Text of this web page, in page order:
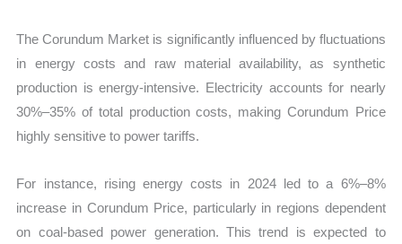
The Corundum Market is significantly influenced by fluctuations
in energy costs and raw material availability, as synthetic
production is energy-intensive. Electricity accounts for nearly
30%–35% of total production costs, making Corundum Price
highly sensitive to power tariffs.
For instance, rising energy costs in 2024 led to a 6%–8%
increase in Corundum Price, particularly in regions dependent
on coal-based power generation. This trend is expected to